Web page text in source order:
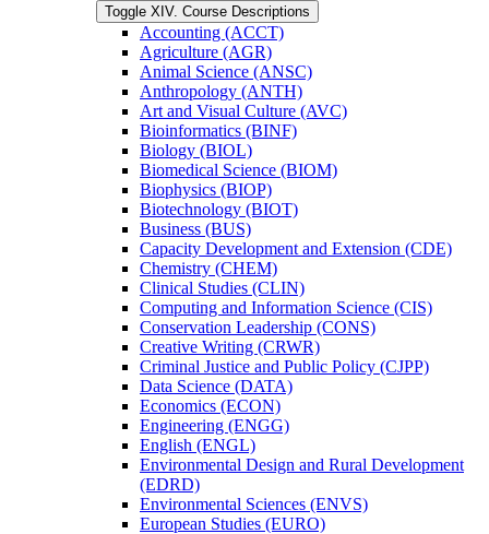
Toggle XIV. Course Descriptions
Accounting (ACCT)
Agriculture (AGR)
Animal Science (ANSC)
Anthropology (ANTH)
Art and Visual Culture (AVC)
Bioinformatics (BINF)
Biology (BIOL)
Biomedical Science (BIOM)
Biophysics (BIOP)
Biotechnology (BIOT)
Business (BUS)
Capacity Development and Extension (CDE)
Chemistry (CHEM)
Clinical Studies (CLIN)
Computing and Information Science (CIS)
Conservation Leadership (CONS)
Creative Writing (CRWR)
Criminal Justice and Public Policy (CJPP)
Data Science (DATA)
Economics (ECON)
Engineering (ENGG)
English (ENGL)
Environmental Design and Rural Development
(EDRD)
Environmental Sciences (ENVS)
European Studies (EURO)